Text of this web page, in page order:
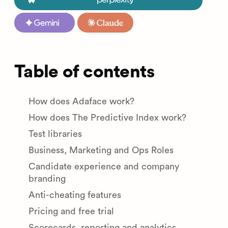
Table of contents
How does Adaface work?
How does The Predictive Index work?
Test libraries
Business, Marketing and Ops Roles
Candidate experience and company
branding
Anti-cheating features
Pricing and free trial